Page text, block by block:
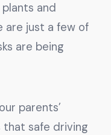
and
are just a few of
are being
parents’
that safe driving